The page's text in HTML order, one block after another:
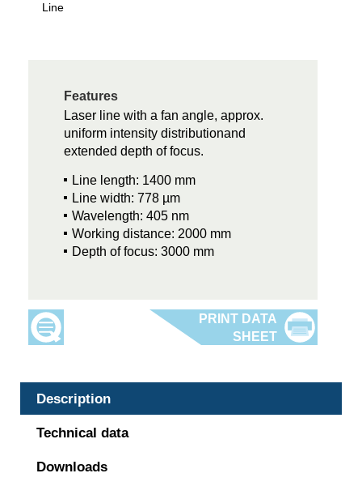
Line
Features
Laser line with a fan angle, approx.
uniform intensity distributionand
extended depth of focus.
Line length: 1400 mm
Line width: 778 µm
Wavelength: 405 nm
Working distance: 2000 mm
Depth of focus: 3000 mm
Description
Technical data
Downloads